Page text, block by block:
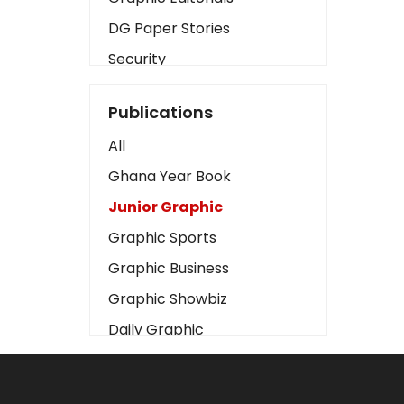
DG Paper Stories
Security
Art
Business2
Love
Children
Discipline
Cinema
Learning
Magazines
Publications
All
Ghana Year Book
Junior Graphic
Graphic Sports
Graphic Business
Graphic Showbiz
Daily Graphic
The Mirror